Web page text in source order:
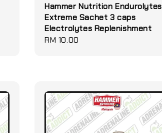
Hammer Nutrition Endurolytes
Extreme Sachet 3 caps
Electrolytes Replenishment
Regular
RM 10.00